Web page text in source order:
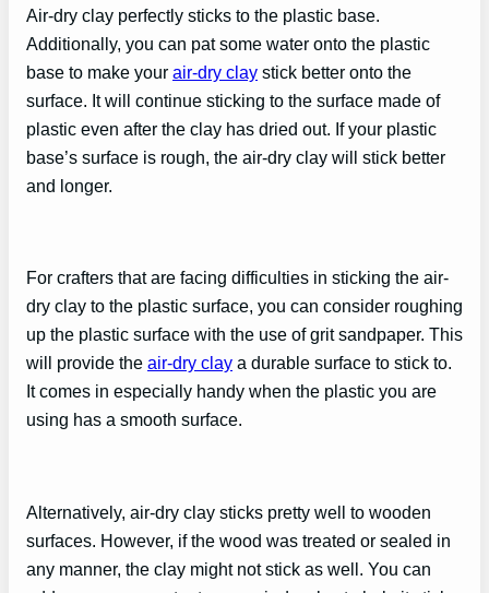
Air-dry clay perfectly sticks to the plastic base.
Additionally, you can pat some water onto the plastic
base to make your air-dry clay stick better onto the
surface. It will continue sticking to the surface made of
plastic even after the clay has dried out. If your plastic
base’s surface is rough, the air-dry clay will stick better
and longer.
For crafters that are facing difficulties in sticking the air-
dry clay to the plastic surface, you can consider roughing
up the plastic surface with the use of grit sandpaper. This
will provide the air-dry clay a durable surface to stick to.
It comes in especially handy when the plastic you are
using has a smooth surface.
Alternatively, air-dry clay sticks pretty well to wooden
surfaces. However, if the wood was treated or sealed in
any manner, the clay might not stick as well. You can